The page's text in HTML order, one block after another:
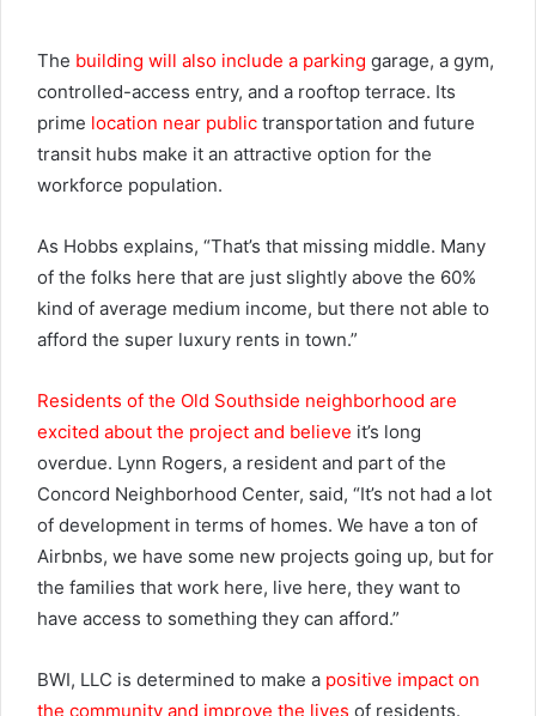
The building will also include a parking garage, a gym,
controlled-access entry, and a rooftop terrace. Its
prime location near public transportation and future
transit hubs make it an attractive option for the
workforce population.
As Hobbs explains, “That’s that missing middle. Many
of the folks here that are just slightly above the 60%
kind of average medium income, but there not able to
afford the super luxury rents in town.”
Residents of the Old Southside neighborhood are
excited about the project and believe it’s long
overdue. Lynn Rogers, a resident and part of the
Concord Neighborhood Center, said, “It’s not had a lot
of development in terms of homes. We have a ton of
Airbnbs, we have some new projects going up, but for
the families that work here, live here, they want to
have access to something they can afford.”
BWI, LLC is determined to make a positive impact on
the community and improve the lives of residents.